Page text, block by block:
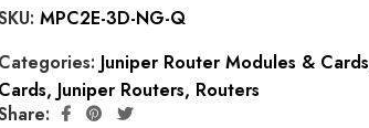
MPC2E-3D-NG-Q
Categories: Juniper Router Modules & Cards
Cards, Juniper Routers, Routers